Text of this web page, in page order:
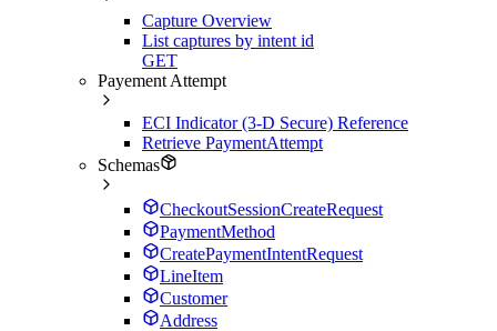
Capture Overview
List captures by intent id
GET
Payement Attempt
ECI Indicator (3-D Secure) Reference
Retrieve PaymentAttempt
Schemas
CheckoutSessionCreateRequest
PaymentMethod
CreatePaymentIntentRequest
LineItem
Customer
Address